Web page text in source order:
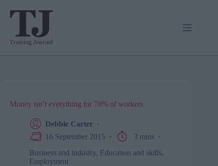
Money isn’t everything for 78% of workers
Debbie Carter
16 September 2015
3 mins
Business and industry, Education and skills,
Employment